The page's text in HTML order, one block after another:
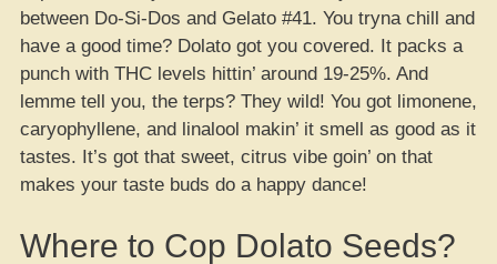
between Do-Si-Dos and Gelato #41. You tryna chill and
have a good time? Dolato got you covered. It packs a
punch with THC levels hittin’ around 19-25%. And
lemme tell you, the terps? They wild! You got limonene,
caryophyllene, and linalool makin’ it smell as good as it
tastes. It’s got that sweet, citrus vibe goin’ on that
makes your taste buds do a happy dance!
Where to Cop Dolato Seeds?